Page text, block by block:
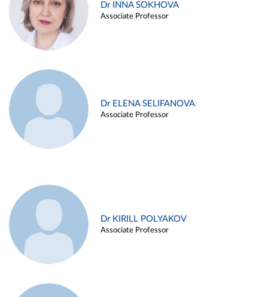
Dr INNA SOKHOVA
Associate Professor
Dr ELENA SELIFANOVA
Associate Professor
Dr KIRILL POLYAKOV
Associate Professor